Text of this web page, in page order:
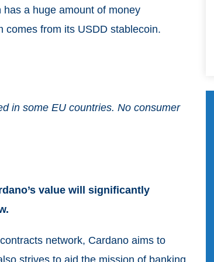
a huge amount of money
comes from its USDD stablecoin.
in some EU countries. No consumer
value will significantly
network, Cardano aims to
also strives to aid the mission of banking